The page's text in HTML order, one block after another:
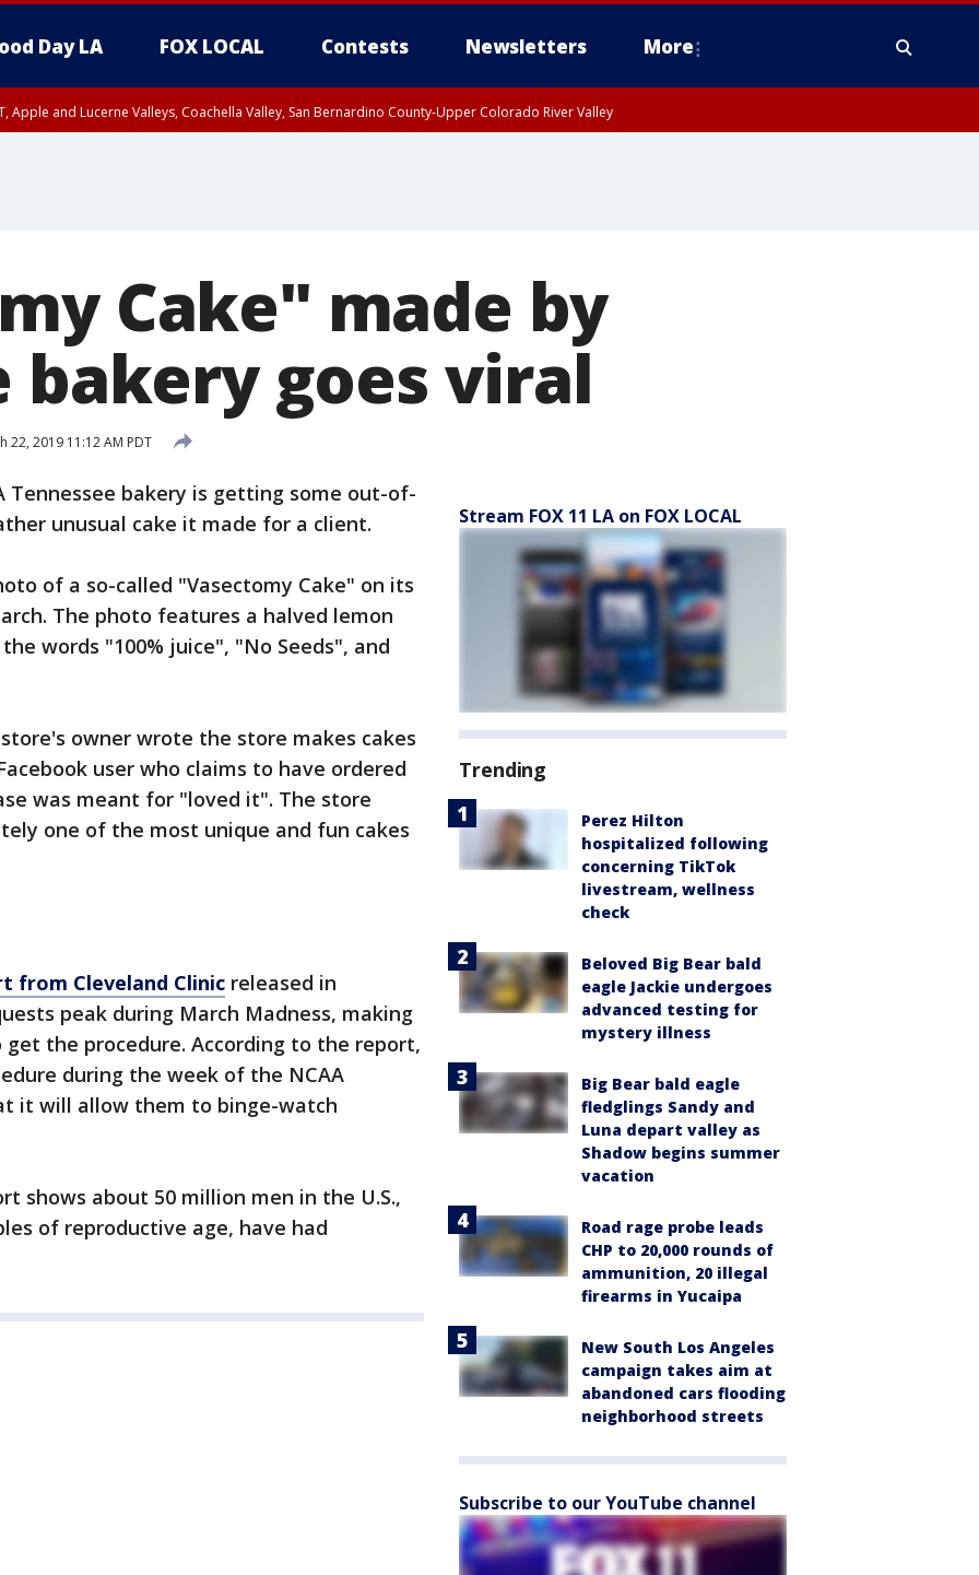
Day LA FOX LOCAL Contests Newsletters More
Apple and Lucerne Valleys, Coachella Valley, San Bernardino County-Upper Colorado River Valley
Cake" made by
bakery goes viral
22, 2019 11:12 AM PDT
Tennessee bakery is getting some out-of-
unusual cake it made for a client.
of a so-called "Vasectomy Cake" on its
The photo features a halved lemon
words "100% juice", "No Seeds", and
owner wrote the store makes cakes
user who claims to have ordered
was meant for "loved it". The store
one of the most unique and fun cakes
from Cleveland Clinic released in
peak during March Madness, making
the procedure. According to the report,
during the week of the NCAA
it will allow them to binge-watch
shows about 50 million men in the U.S.,
of reproductive age, have had
Stream FOX 11 LA on FOX LOCAL
Trending
Perez Hilton
hospitalized following
concerning TikTok
livestream, wellness
check
Beloved Big Bear bald
eagle Jackie undergoes
advanced testing for
mystery illness
Big Bear bald eagle
fledglings Sandy and
Luna depart valley as
Shadow begins summer
vacation
Road rage probe leads
CHP to 20,000 rounds of
ammunition, 20 illegal
firearms in Yucaipa
New South Los Angeles
campaign takes aim at
abandoned cars flooding
neighborhood streets
Subscribe to our YouTube channel